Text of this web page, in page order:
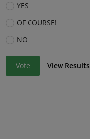
YES
OF COURSE!
NO
Vote View Results